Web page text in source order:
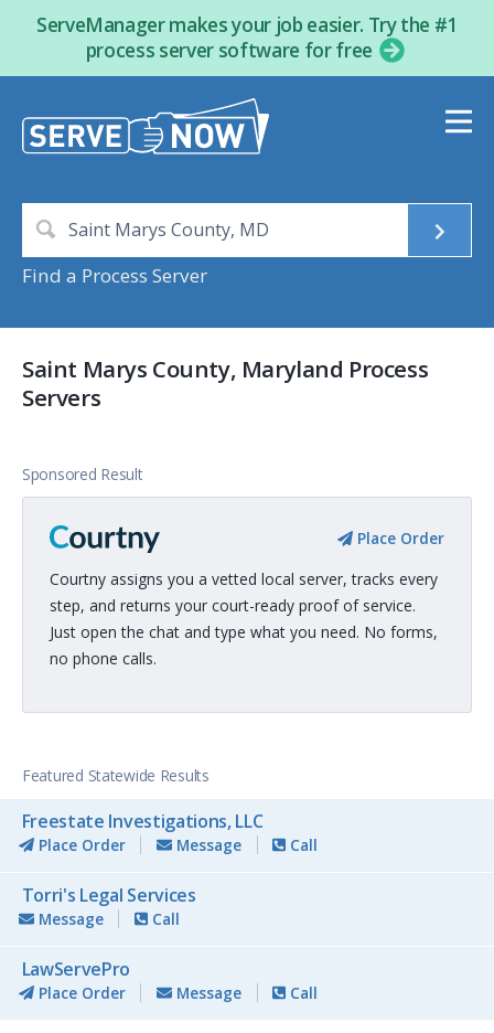
ServeManager makes your job easier. Try the #1
process server software for free
Find a Process Server
Saint Marys County, Maryland Process
Servers
Sponsored Result
Place Order
Courtny assigns you a vetted local server, tracks every
step, and returns your court-ready proof of service.
Just open the chat and type what you need. No forms,
no phone calls.
Featured Statewide Results
Freestate Investigations, LLC
Place Order Message Call
Torri's Legal Services
Message Call
LawServePro
Place Order Message Call